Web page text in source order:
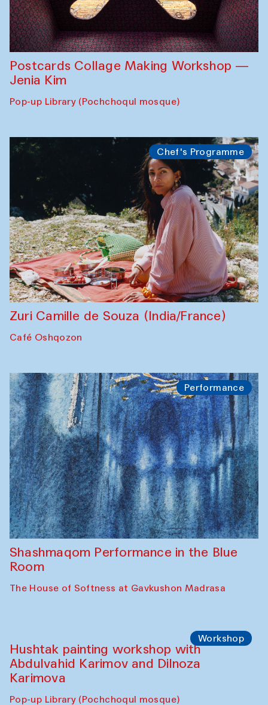
Postcards Collage Making Workshop —
Jenia Kim
Pop-up Library (Pochchoqul mosque)
Chef's Programme
Zuri Camille de Souza (India/France)
Café Oshqozon
Performance
Shashmaqom Performance in the Blue
Room
The House of Softness at Gavkushon Madrasa
Workshop
Hushtak painting workshop with
Abdulvahid Karimov and Dilnoza
Karimova
Pop-up Library (Pochchoqul mosque)